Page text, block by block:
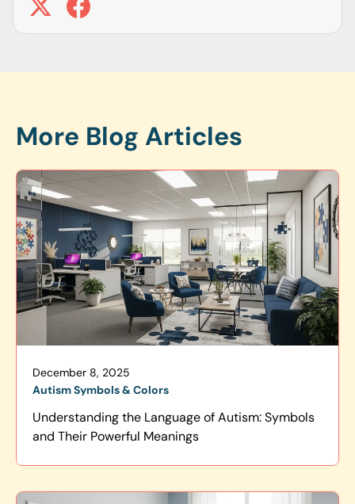
More Blog Articles
December 8, 2025
Autism Symbols & Colors
Understanding the Language of Autism: Symbols
and Their Powerful Meanings